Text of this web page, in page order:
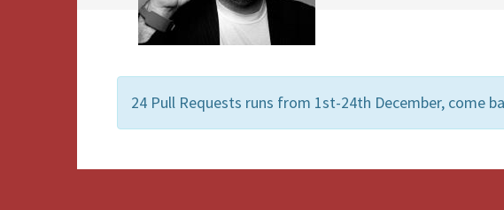
24 Pull Requests runs from 1st-24th December, come